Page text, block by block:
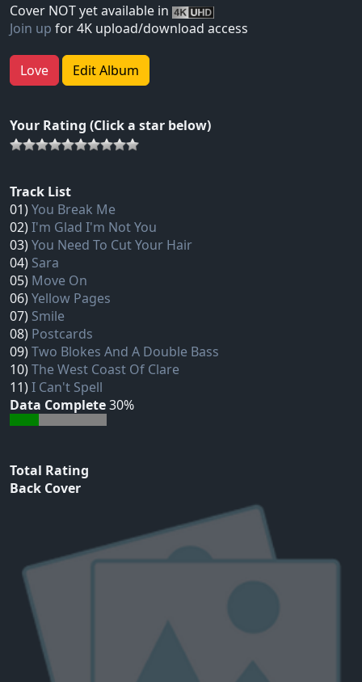
Cover NOT yet available in
Join up for 4K upload/download access
Love Edit Album
Your Rating (Click a star below)
Track List
01)You Break Me
02)I'm Glad I'm Not You
03)You Need To Cut Your Hair
04) Sara
05) Move On
06)Yellow Pages
07) Smile
08) Postcards
09)Two Blokes And A Double Bass
10)The West Coast Of Clare
11)I Can't Spell
Data Complete30%
Total Rating
Back Cover